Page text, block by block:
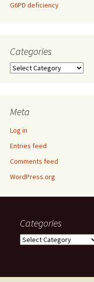
G6PD deficiency
Categories
Categories
Meta
Log in
Entries feed
Comments feed
WordPress.org
Categories
Categories